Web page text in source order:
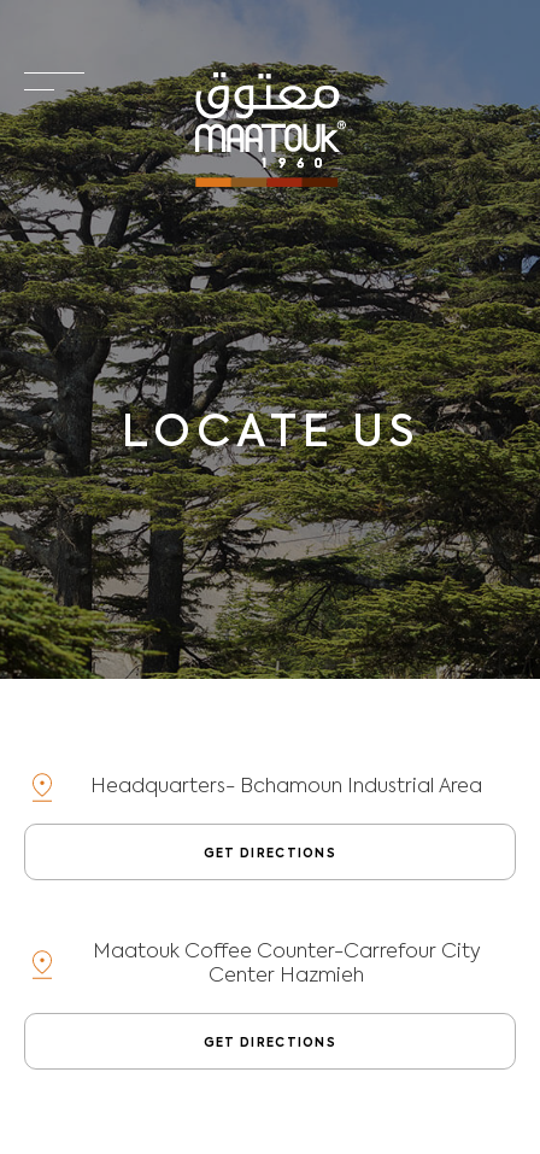
LOCATE US
Headquarters- Bchamoun Industrial Area
GET DIRECTIONS
Maatouk Coffee Counter-Carrefour City
Center Hazmieh
GET DIRECTIONS